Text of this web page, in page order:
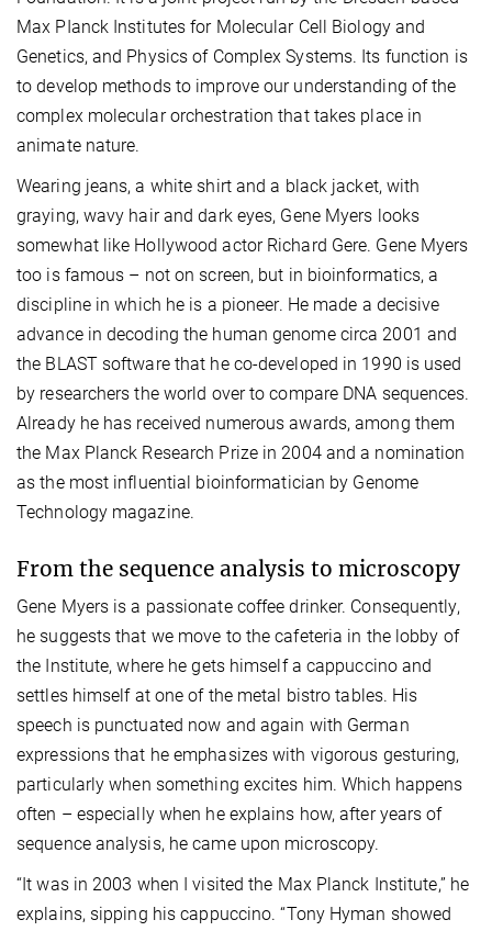
Max PIanck Institutes for Molecular Cell Biology and
Genetics, and Physics of Complex Systems. Its function is
to develop methods to improve our understanding of the
complex molecular orchestration that takes place in
animate nature.
Wearing jeans, a white shirt and a black jacket, with
graying, wavy hair and dark eyes, Gene Myers looks
somewhat like Hollywood actor Richard Gere. Gene Myers
too is famous – not on screen, but in bioinformatics, a
discipline in which he is a pioneer. He made a decisive
advance in decoding the human genome circa 2001 and
the BLAST software that he co-developed in 1990 is used
by researchers the world over to compare DNA sequences.
Already he has received numerous awards, among them
the Max Planck Research Prize in 2004 and a nomination
as the most influential bioinformatician by Genome
Technology magazine.
From the sequence analysis to microscopy
Gene Myers is a passionate coffee drinker. Consequently,
he suggests that we move to the cafeteria in the lobby of
the Institute, where he gets himself a cappuccino and
settles himself at one of the metal bistro tables. His
speech is punctuated now and again with German
expressions that he emphasizes with vigorous gesturing,
particularly when something excites him. Which happens
often – especially when he explains how, after years of
sequence analysis, he came upon microscopy.
“It was in 2003 when I visited the Max Planck Institute,” he
explains, sipping his cappuccino. “Tony Hyman showed